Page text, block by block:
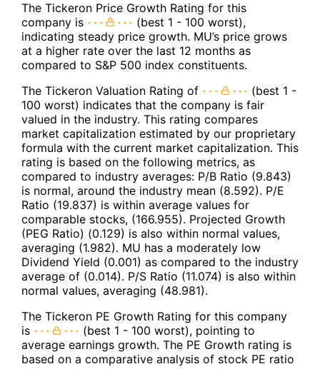
The Tickeron Price Growth Rating for this
company is
(best 1 - 100 worst),
indicating steady price growth. MU’s price grows
at a higher rate over the last 12 months as
compared to S&P 500 index constituents.
The Tickeron Valuation Rating of
(best 1 -
100 worst) indicates that the company is fair
valued in the industry. This rating compares
market capitalization estimated by our proprietary
formula with the current market capitalization. This
rating is based on the following metrics, as
compared to industry averages: P/B Ratio (9.843)
is normal, around the industry mean (8.592). P/E
Ratio (19.837) is within average values for
comparable stocks, (166.955). Projected Growth
(PEG Ratio) (0.129) is also within normal values,
averaging (1.982). MU has a moderately low
Dividend Yield (0.001) as compared to the industry
average of (0.014). P/S Ratio (11.074) is also within
normal values, averaging (48.981).
The Tickeron PE Growth Rating for this company
is
(best 1 - 100 worst), pointing to
average earnings growth. The PE Growth rating is
based on a comparative analysis of stock PE ratio